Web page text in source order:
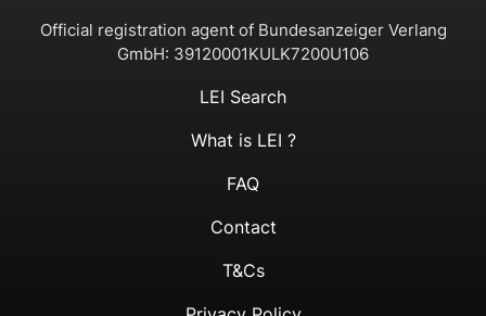
Official registration agent of Bundesanzeiger Verlang
GmbH: 39120001KULK7200U106
LEI Search
What is LEI ?
FAQ
Contact
T&Cs